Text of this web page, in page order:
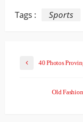
Tags : Sports
40 Photos
Old